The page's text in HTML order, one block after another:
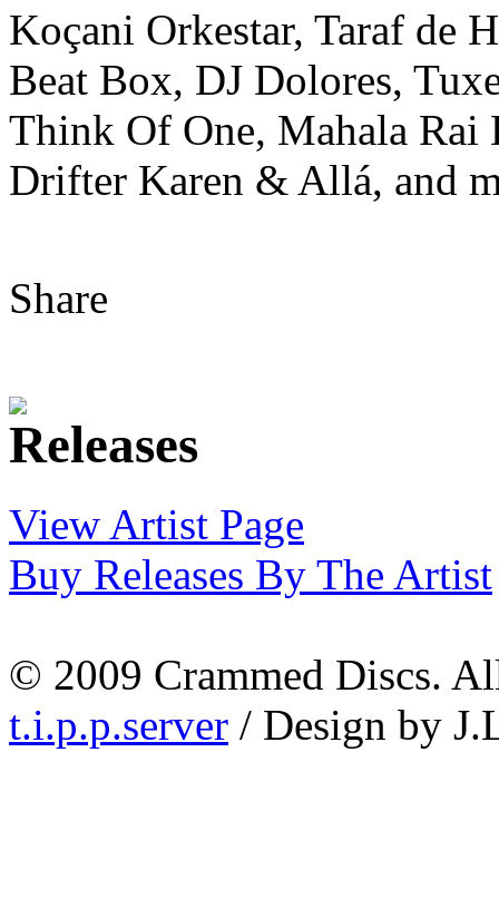
Koçani Orkestar, Taraf de
Beat Box, DJ Dolores,
Think Of One, Mahala Rai
Drifter Karen & Allá, and
Share
View Artist Page
Buy Releases By The Artist
© 2009 Crammed Discs.
t.i.p.p.server / Design by